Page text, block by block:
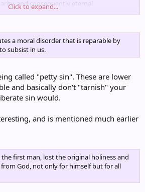
and consequently eternal
Click to expand...
a moral disorder that is reparable by
subsist in us.
called "petty sin". These are lower
and basically don't "tarnish" your
sin would.
and is mentioned much earlier
the first man, lost the original holiness and
God, not only for himself but for all